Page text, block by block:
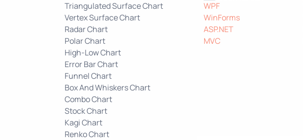
Triangulated Surface Chart
Vertex Surface Chart
Radar Chart
Polar Chart
High-Low Chart
Error Bar Chart
Funnel Chart
Box And Whiskers Chart
Combo Chart
Stock Chart
Kagi Chart
Renko Chart
WPF
WinForms
ASP.NET
MVC